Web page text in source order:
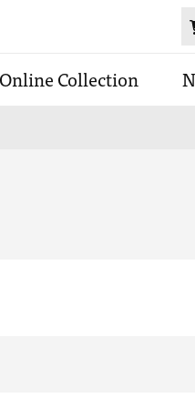
Online Collection